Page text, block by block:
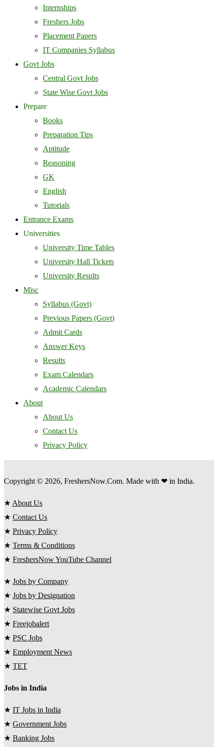
Internships
Freshers Jobs
Placement Papers
IT Companies Syllabus
Govt Jobs
Central Govt Jobs
State Wise Govt Jobs
Prepare
Books
Preparation Tips
Aptitude
Reasoning
GK
English
Tutorials
Entrance Exams
Universities
University Time Tables
University Hall Tickets
University Results
Misc
Syllabus (Govt)
Previous Papers (Govt)
Admit Cards
Answer Keys
Results
Exam Calendars
Academic Calendars
About
About Us
Contact Us
Privacy Policy
Copyright © 2026, FreshersNow.Com. Made with ❤ in India.
★ About Us
★ Contact Us
★ Privacy Policy
★ Terms & Conditions
★ FreshersNow YouTube Channel
★ Jobs by Company
★ Jobs by Designation
★ Statewise Govt Jobs
★ Freejobalert
★ PSC Jobs
★ Employment News
★ TET
Jobs in India
★ IT Jobs in India
★ Government Jobs
★ Banking Jobs